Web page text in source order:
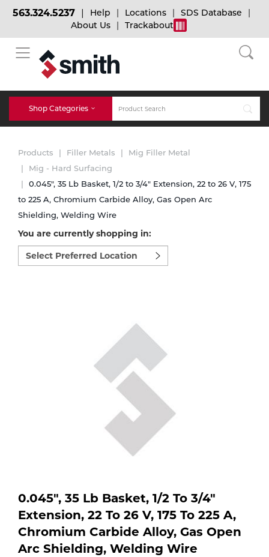
BACK
Bulk Gas
Micro-Bulk Gas
Gas Installations
Expert Consultation
Technical Gas Services
Industrial Gases
Portable Gas Solutions
BACK
Cylinder Tracking
Dry Ice
Dry Ice Blasting Equipment
Rental Services
Repair Center
BACK
Welding and Safety Training
MIG Welding
TIG Welding
Stick Welding
Multi-process
563.324.5237 Help Locations
SDS Database
About Us
Trackabout
Shop Categories
Accessories
Parts
Cylinder
MIG
Welding
Products Filler Metals
Mig Filler Metal
Mig - Hard Surfacing
0.045", 35 Lb Basket, 1/2 to 3/4" Extension, 22 to 26 V, 175
to 225 A, Chromium Carbide Alloy, Gas Open Arc
Shielding, Welding Wire
You are currently shopping in:
Select
preferred
location
0.045", 35 Lb Basket, 1/2 To 3/4"
Extension, 22 To 26 V, 175 To 225 A,
Chromium Carbide Alloy, Gas Open
Arc Shielding, Welding Wire